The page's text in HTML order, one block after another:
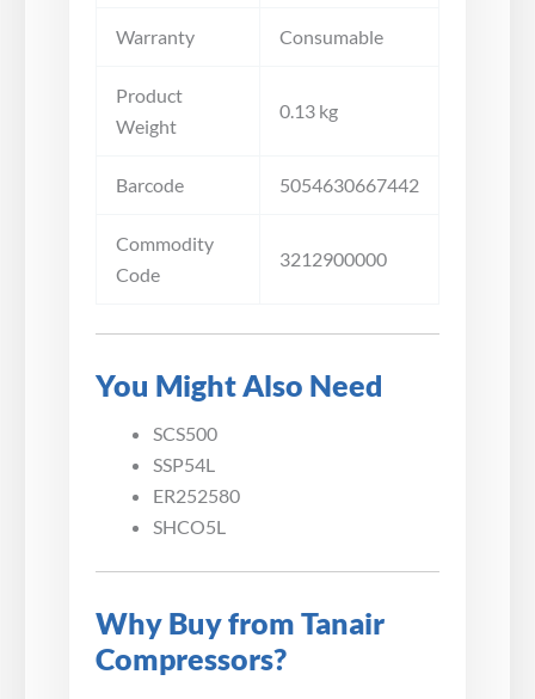
Warranty Consumable
Product
Weight
0.13 kg
Barcode 5054630667442
Commodity
Code
3212900000
You Might Also Need
SCS500
SSP54L
ER252580
SHCO5L
Why Buy from Tanair
Compressors?